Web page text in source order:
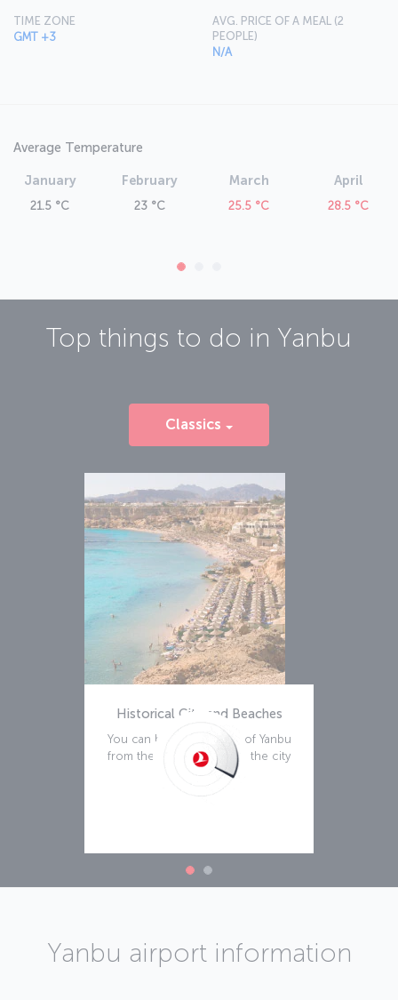
TIME ZONE
GMT +3
AVG. PRICE OF A MEAL (2
PEOPLE)
N/A
Average Temperature
January
21.5 °C
February
23 °C
March
25.5 °C
April
28.5 °C
Top things to do in Yanbu
Classics
Historical City and Beaches
You can begin your tour of Yanbu
from the historical part of the city
Read more
Yanbu airport information